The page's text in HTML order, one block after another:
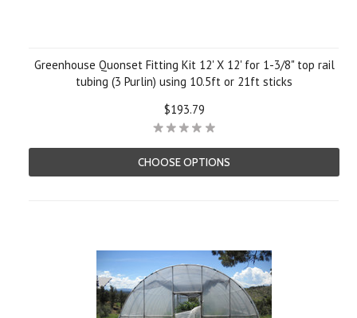
Greenhouse Quonset Fitting Kit 12' X 12' for 1-3/8" top rail
tubing (3 Purlin) using 10.5ft or 21ft sticks
$193.79
CHOOSE OPTIONS